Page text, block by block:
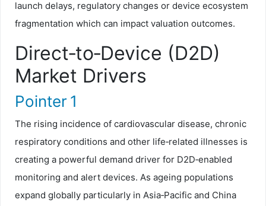
launch delays, regulatory changes or device ecosystem
fragmentation which can impact valuation outcomes.
Direct‑to‑Device (D2D)
Market Drivers
Pointer 1
The rising incidence of cardiovascular disease, chronic
respiratory conditions and other life‑related illnesses is
creating a powerful demand driver for D2D‑enabled
monitoring and alert devices. As ageing populations
expand globally particularly in Asia‑Pacific and China